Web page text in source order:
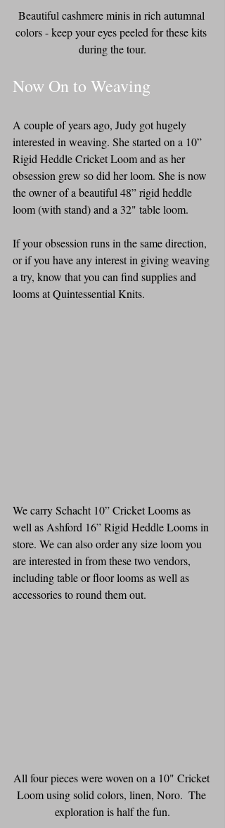
Beautiful cashmere minis in rich autumnal
colors - keep your eyes peeled for these kits
during the tour.
Now On to Weaving
A couple of years ago, Judy got hugely
interested in weaving. She started on a 10”
Rigid Heddle Cricket Loom and as her
obsession grew so did her loom. She is now
the owner of a beautiful 48” rigid heddle
loom (with stand) and a 32" table loom.
If your obsession runs in the same direction,
or if you have any interest in giving weaving
a try, know that you can find supplies and
looms at Quintessential Knits.
We carry Schacht 10” Cricket Looms as
well as Ashford 16” Rigid Heddle Looms in
store. We can also order any size loom you
are interested in from these two vendors,
including table or floor looms as well as
accessories to round them out.
All four pieces were woven on a 10" Cricket
Loom using solid colors, linen, Noro.  The
exploration is half the fun.